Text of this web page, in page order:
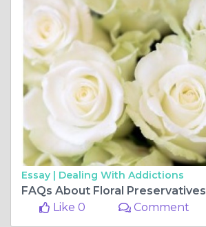
Essay | Dealing With Addictions
FAQs About Floral Preservatives
Like 0
Comment